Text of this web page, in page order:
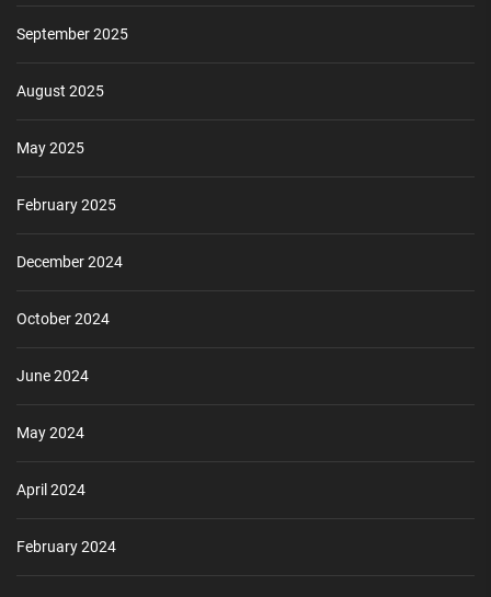
September 2025
August 2025
May 2025
February 2025
December 2024
October 2024
June 2024
May 2024
April 2024
February 2024